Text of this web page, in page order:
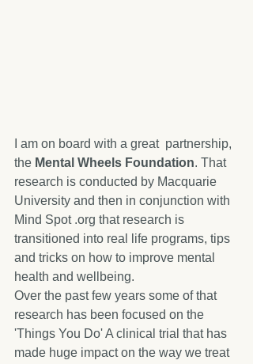
I am on board with a great  partnership,
the Mental Wheels Foundation. That
research is conducted by Macquarie
University and then in conjunction with
Mind Spot .org that research is
transitioned into real life programs, tips
and tricks on how to improve mental
health and wellbeing.
Over the past few years some of that
research has been focused on the
'Things You Do' A clinical trial that has
made huge impact on the way we treat